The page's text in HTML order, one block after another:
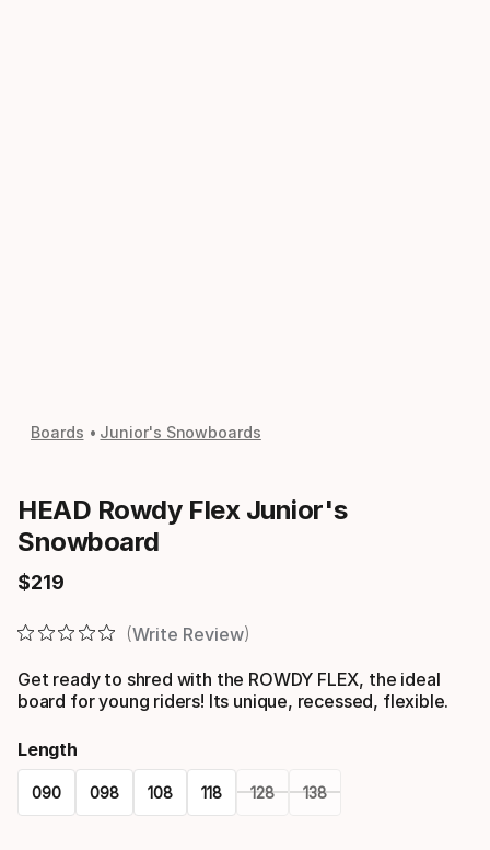
Boards Junior's Snowboards
HEAD Rowdy Flex Junior's
Snowboard
$219
Final price
Write Review
Get ready to shred with the ROWDY FLEX, the ideal
board for young riders! Its unique, recessed, flexible.
Length
090 098 108 118 128 138